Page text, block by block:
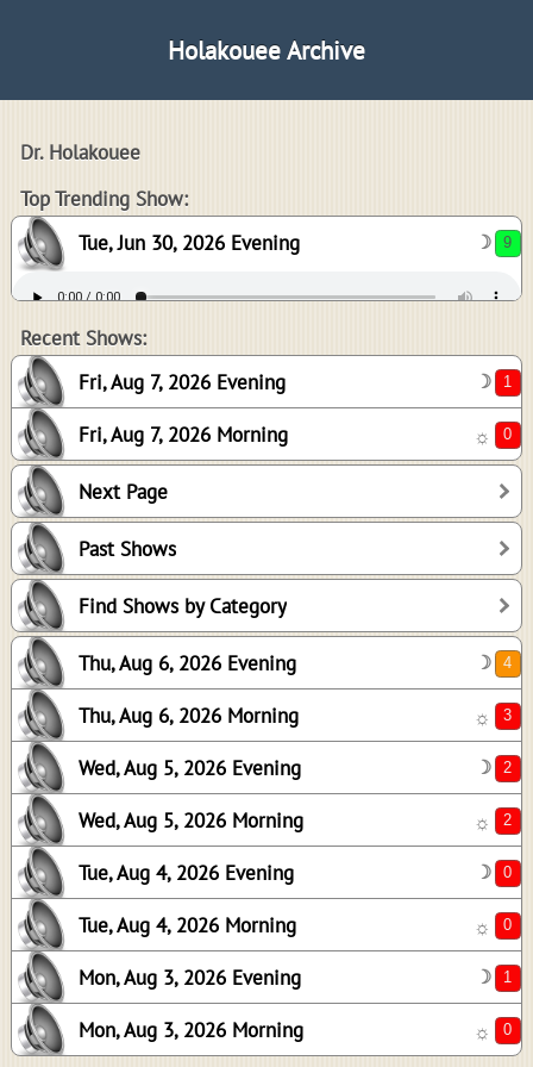
Holakouee Archive
Dr. Holakouee
Top Trending Show:
Tue, Jun 30, 2026 Evening
☽
Recent Shows:
Fri, Aug 7, 2026 Evening
☽
Fri, Aug 7, 2026 Morning ☼
Next Page
Past Shows
Find Shows by Category
Thu, Aug 6, 2026 Evening ☽
Thu, Aug 6, 2026 Morning ☼
Wed, Aug 5, 2026 Evening ☽
Wed, Aug 5, 2026 Morning ☼
Tue, Aug 4, 2026 Evening ☽
Tue, Aug 4, 2026 Morning ☼
Mon, Aug 3, 2026 Evening ☽
Mon, Aug 3, 2026 Morning ☼